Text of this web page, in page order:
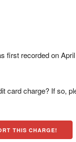
first recorded on
card charge? If so,
THIS CHARGE!